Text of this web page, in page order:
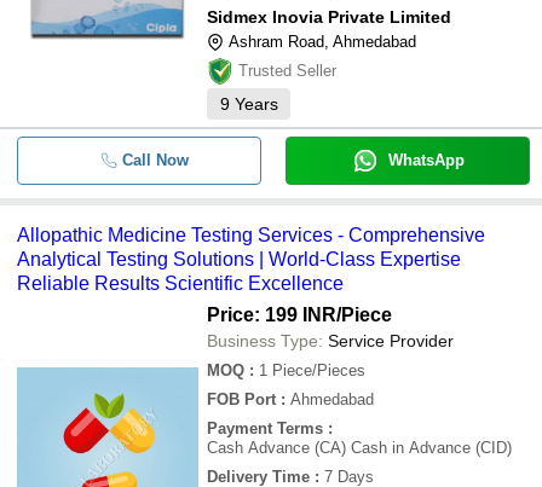
Sidmex Inovia Private Limited
Ashram Road, Ahmedabad
Trusted Seller
9 Years
Call Now WhatsApp
Allopathic Medicine Testing Services - Comprehensive
Analytical Testing Solutions | World-Class Expertise
Reliable Results Scientific Excellence
Price: 199 INR/Piece
Business Type: Service Provider
MOQ : 1 Piece/Pieces
FOB Port : Ahmedabad
Payment Terms :
Cash Advance (CA) Cash in Advance (CID)
Delivery Time : 7 Days